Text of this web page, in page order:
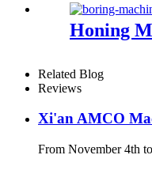
Honing
Related Blog
Reviews
Xi'an AMCO
From November 4th